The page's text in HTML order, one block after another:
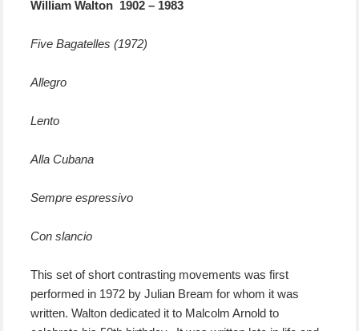
William Walton 1902 – 1983
Five Bagatelles (1972)
Allegro
Lento
Alla Cubana
Sempre espressivo
Con slancio
This set of short contrasting movements was first
performed in 1972 by Julian Bream for whom it was
written. Walton dedicated it to Malcolm Arnold to